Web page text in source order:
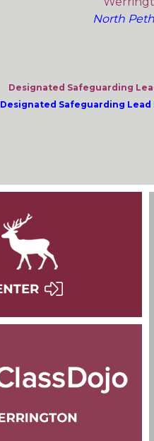
North
Designated Safeguarding
Designated Safeguarding